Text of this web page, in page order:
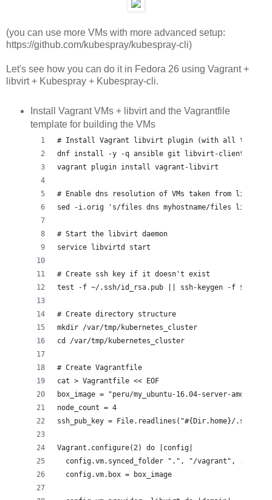
(you can use more VMs with more advanced setup:
https://github.com/kubespray/kubespray-cli)
Let's see how you can do it in Fedora 26 using Vagrant +
libvirt + Kubespray + Kubespray-cli.
Install Vagrant VMs + libvirt and the Vagrantfile
template for building the VMs
# Install Vagrant libvirt plugin (with all the
dnf install -y -q ansible git libvirt-client libvirt-
vagrant plugin install vagrant-libvirt
# Enable dns resolution of VMs taken from
sed -i.orig 's/files dns myhostname/files libvirt
# Start the libvirt daemon
service libvirtd start
# Create ssh key if it doesn't exist
test -f ~/.ssh/id_rsa.pub || ssh-keygen -f
# Create directory structure
mkdir /var/tmp/kubernetes_cluster
cd /var/tmp/kubernetes_cluster
# Create Vagrantfile
cat > Vagrantfile << EOF
box_image = "peru/my_ubuntu-16.04-server-amd64"
node_count = 4
ssh_pub_key = File.readlines("#{Dir.home}/.ssh/
Vagrant.configure(2) do |config|
config.vm.synced_folder ".", "/vagrant",
  config.vm.box = box_image